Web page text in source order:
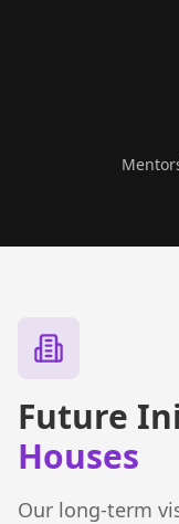
Future
Houses
Our long-term